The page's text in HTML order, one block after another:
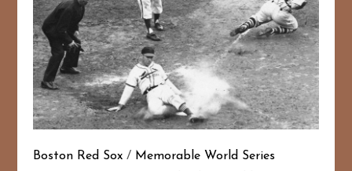
Boston Red Sox / Memorable World Series